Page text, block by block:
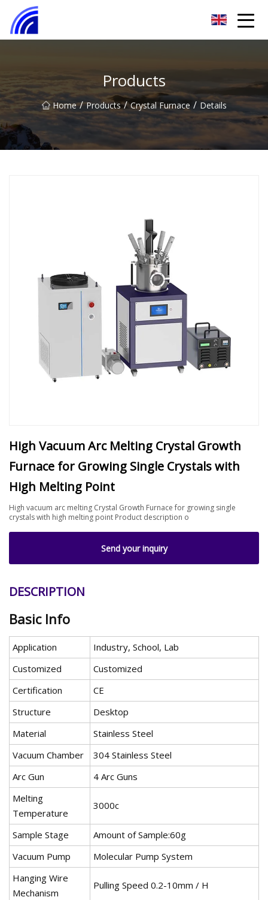
Products
Home / Products / Crystal Furnace / Details
High Vacuum Arc Melting Crystal Growth
Furnace for Growing Single Crystals with
High Melting Point
High vacuum arc melting Crystal Growth Furnace for growing single
crystals with high melting point Product description o
Send your inquiry
DESCRIPTION
Basic Info
Application
Industry, School, Lab
Customized
Customized
Certification
CE
Structure
Desktop
Material
Stainless Steel
Vacuum Chamber
304 Stainless Steel
Arc Gun
4 Arc Guns
Melting
Temperature
3000c
Sample Stage
Amount of Sample:60g
Vacuum Pump
Molecular Pump System
Hanging Wire
Mechanism
Pulling Speed 0.2-10mm / H